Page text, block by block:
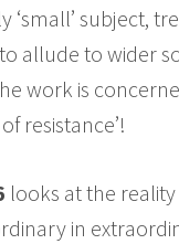
‘small’ subject,
allude to wider
work is
resistance’!
looks at the
in